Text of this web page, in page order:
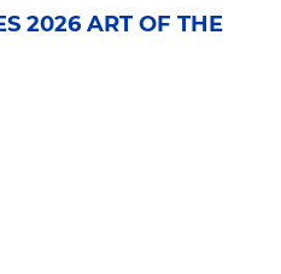
2026 ART OF THE